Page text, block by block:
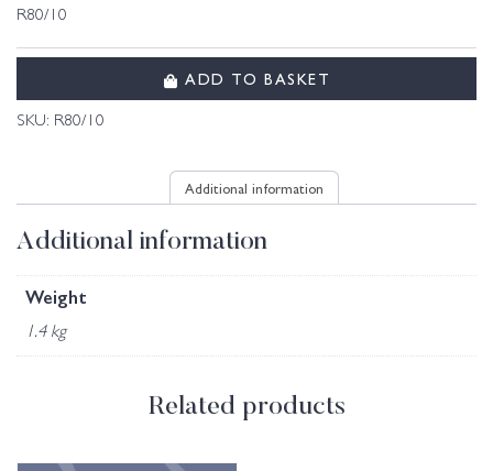
R80/10
ADD TO BASKET
SKU: R80/10
Additional information
Additional information
Weight
1.4 kg
Related products